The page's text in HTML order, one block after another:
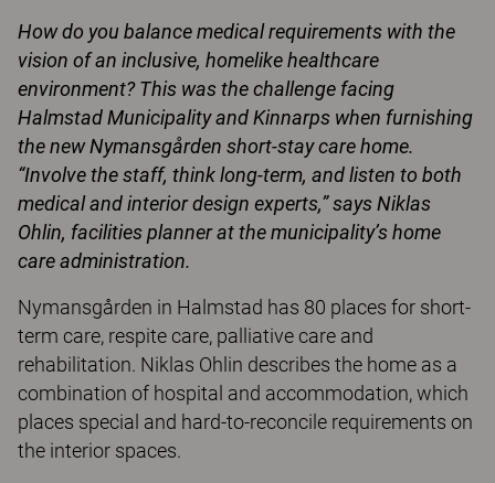
How do you balance medical requirements with the
vision of an inclusive, homelike healthcare
environment? This was the challenge facing
Halmstad Municipality and Kinnarps when furnishing
the new Nymansgården short-stay care home.
“Involve the staff, think long-term, and listen to both
medical and interior design experts,” says Niklas
Ohlin, facilities planner at the municipality’s home
care administration.
Nymansgården in Halmstad has 80 places for short-
term care, respite care, palliative care and
rehabilitation. Niklas Ohlin describes the home as a
combination of hospital and accommodation, which
places special and hard-to-reconcile requirements on
the interior spaces.